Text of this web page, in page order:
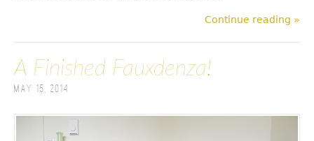
Continue reading »
A Finished Fauxdenza!
May 15, 2014